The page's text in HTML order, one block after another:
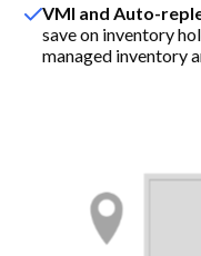
VMI and Auto-
save on inventory
managed inventory